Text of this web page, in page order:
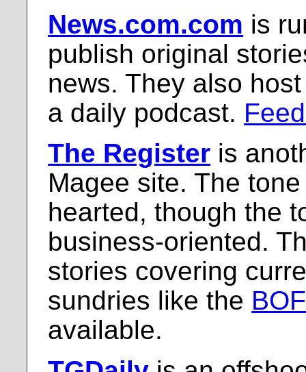
News.com.com is
publish original
news. They also
a daily podcast.
The Register is
Magee site. The
hearted, though the
business-oriented.
stories covering
sundries like the
available.